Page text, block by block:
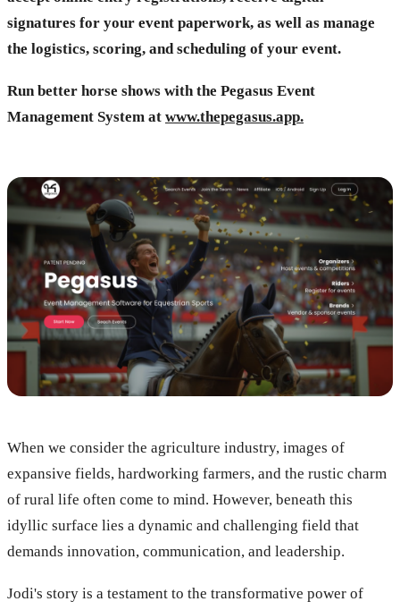
signatures for your event paperwork, as well as manage
the logistics, scoring, and scheduling of your event.
Run better horse shows with the Pegasus Event
Management System at www.thepegasus.app.
When we consider the agriculture industry, images of
expansive fields, hardworking farmers, and the rustic charm
of rural life often come to mind. However, beneath this
idyllic surface lies a dynamic and challenging field that
demands innovation, communication, and leadership.
Jodi's story is a testament to the transformative power of